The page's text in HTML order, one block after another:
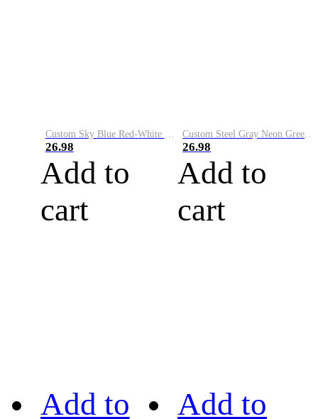
Custom Sky Blue Red-White Performance Vapor Golf Polo Shirt
26.98
Add to
cart
Custom Steel Gray Neon Green-White Performance Vapor Golf Polo Shirt
26.98
Add to
cart
Add to
Add to